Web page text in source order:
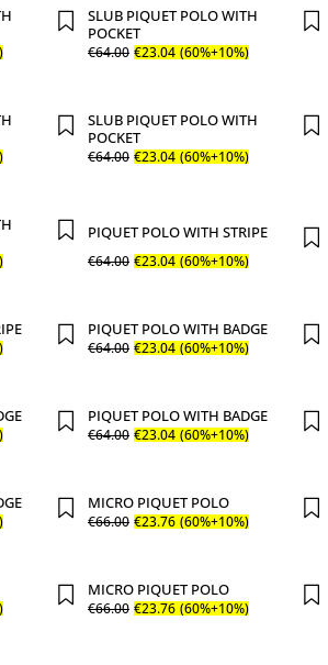
SLUB PIQUET POLO WITH
POCKET
€64.00 €23.04 (60%+10%)
SLUB PIQUET POLO WITH
POCKET
€64.00 €23.04 (60%+10%)
PIQUET POLO WITH STRIPE
€64.00 €23.04 (60%+10%)
PIQUET POLO WITH BADGE
€64.00 €23.04 (60%+10%)
PIQUET POLO WITH BADGE
€64.00 €23.04 (60%+10%)
MICRO PIQUET POLO
€66.00 €23.76 (60%+10%)
MICRO PIQUET POLO
€66.00 €23.76 (60%+10%)